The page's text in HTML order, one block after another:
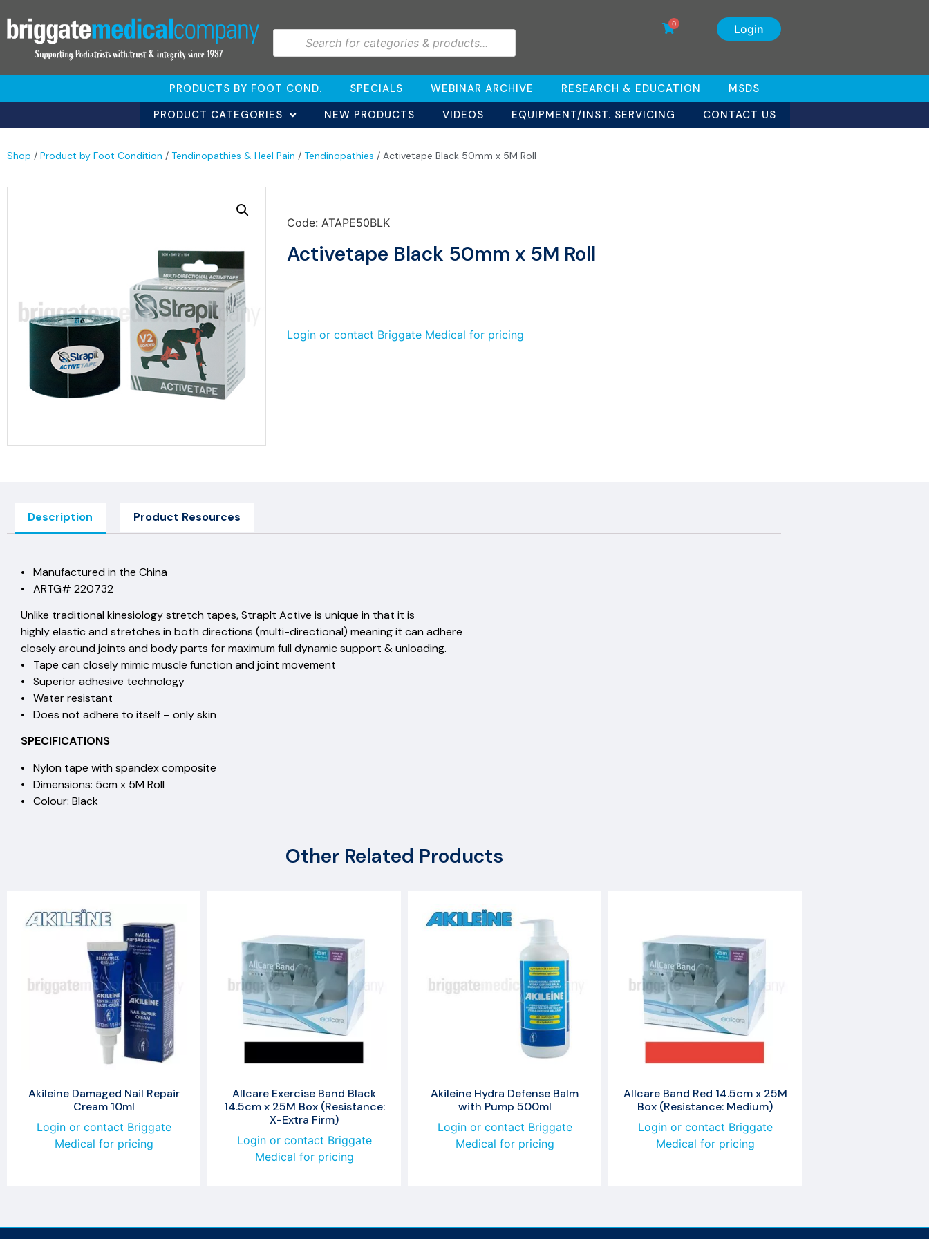
Login
0
PRODUCTS BY FOOT COND. SPECIALS WEBINAR ARCHIVE RESEARCH & EDUCATION
MSDS
PRODUCT CATEGORIES
NEW PRODUCTS VIDEOS EQUIPMENT/INST. SERVICING CONTACT US
Shop / Product by Foot Condition / Tendinopathies & Heel Pain / Tendinopathies / Activetape Black 50mm x 5M Roll
Code: ATAPE50BLK
Activetape Black 50mm x 5M Roll
Login or contact Briggate Medical for pricing
Description Product Resources
• Manufactured in the China
• ARTG# 220732
Unlike traditional kinesiology stretch tapes, StrapIt Active is unique in that it is
highly elastic and stretches in both directions (multi-directional) meaning it can adhere
closely around joints and body parts for maximum full dynamic support & unloading.
• Tape can closely mimic muscle function and joint movement
• Superior adhesive technology
• Water resistant
• Does not adhere to itself – only skin
SPECIFICATIONS
• Nylon tape with spandex composite
• Dimensions: 5cm x 5M Roll
• Colour: Black
Other Related Products
Akileine Damaged Nail Repair
Cream 10ml
Login or contact Briggate
Medical for pricing
Allcare Exercise Band Black
14.5cm x 25M Box (Resistance:
X-Extra Firm)
Login or contact Briggate
Medical for pricing
Akileine Hydra Defense Balm
with Pump 500ml
Login or contact Briggate
Medical for pricing
Allcare Band Red 14.5cm x 25M
Box (Resistance: Medium)
Login or contact Briggate
Medical for pricing